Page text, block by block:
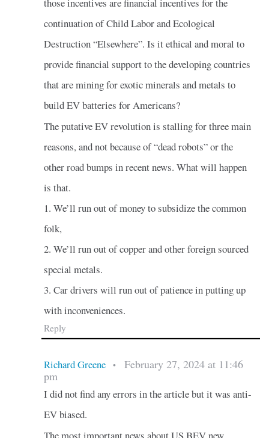
those incentives are financial incentives for the
continuation of Child Labor and Ecological
Destruction “Elsewhere”. Is it ethical and moral to
provide financial support to the developing countries
that are mining for exotic minerals and metals to
build EV batteries for Americans?
The putative EV revolution is stalling for three main
reasons, and not because of “dead robots” or the
other road bumps in recent news. What will happen
is that.
1. We’ll run out of money to subsidize the common
folk,
2. We’ll run out of copper and other foreign sourced
special metals.
3. Car drivers will run out of patience in putting up
with inconveniences.
Reply
Richard Greene •
February 27, 2024 at 11:46
pm
I did not find any errors in the article but it was anti-
EV biased.